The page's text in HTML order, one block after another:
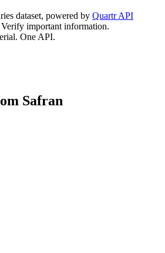
dataset, powered by Quartr API
important information.
One API.
Safran